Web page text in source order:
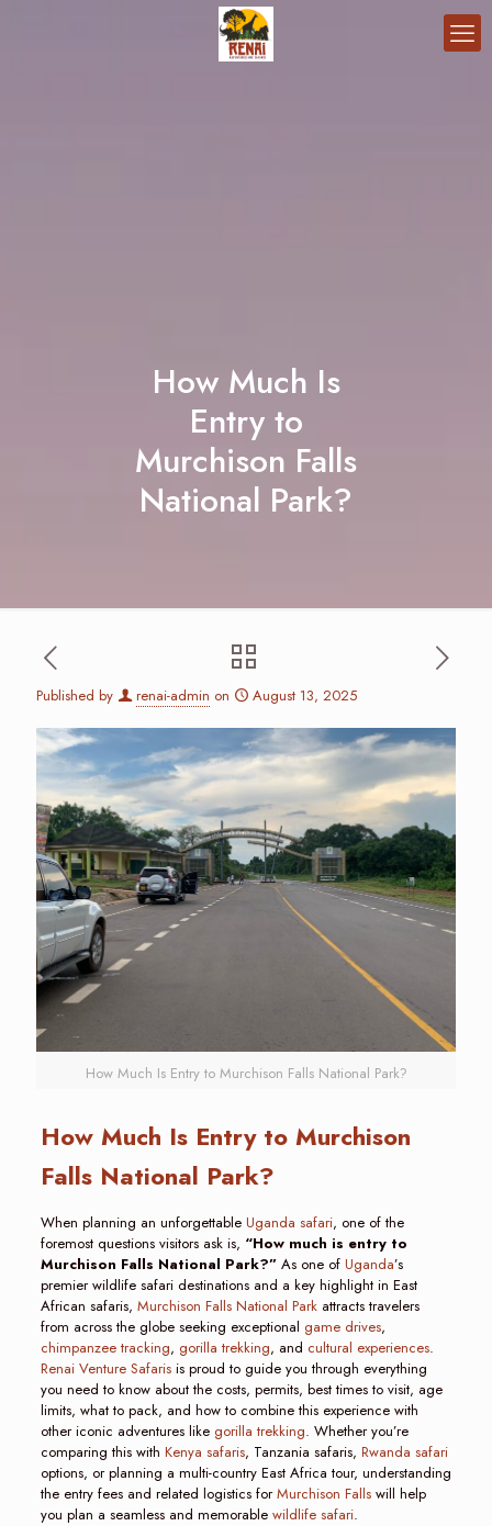
How Much Is
Entry to
Murchison Falls
National Park?
Published by renai-admin on August 13, 2025
How Much Is Entry to Murchison Falls National Park?
How Much Is Entry to Murchison
Falls National Park?
When planning an unforgettableUganda safari, one of the
foremost questions visitors ask is, “How much is entry to
Murchison Falls National Park?”As one of Uganda’s
premier wildlife safari destinations and a key highlight in East
African safaris, Murchison Falls National Parkattracts travelers
from across the globe seeking exceptional game drives,
chimpanzee tracking, gorilla trekking, and cultural experiences.
Renai Venture Safarisis proud to guide you through everything
you need to know about the costs, permits, best times to visit, age
limits, what to pack, and how to combine this experience with
other iconic adventures like gorilla trekking. Whether you’re
comparing this with Kenya safaris, Tanzania safaris, Rwanda safari
options, or planning a multi-country East Africa tour, understanding
the entry fees and related logistics forMurchison Fallswill help
you plan a seamless and memorable wildlife safari.